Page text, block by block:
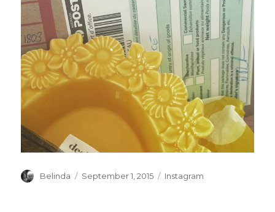
Author
Belinda
Posted
September 1, 2015 Categories
Instagram